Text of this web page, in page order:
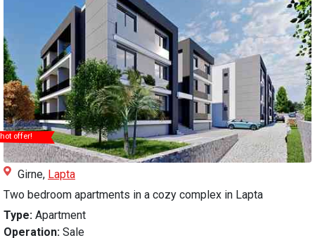
hot offer!
Girne, Lapta
Two bedroom apartments in a cozy complex in Lapta
Type: Apartment
Operation: Sale